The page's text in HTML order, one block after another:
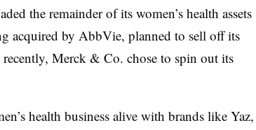
the remainder of its women’s health assets
acquired by AbbVie, planned to sell off its
recently, Merck & Co. chose to spin out its
health business alive with brands like Yaz,